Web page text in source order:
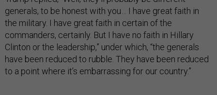
generals, to be honest with you… I have great faith in
the military. I have great faith in certain of the
commanders, certainly. But I have no faith in Hillary
Clinton or the leadership,” under which, “the generals
have been reduced to rubble. They have been reduced
to a point where it’s embarrassing for our country.”